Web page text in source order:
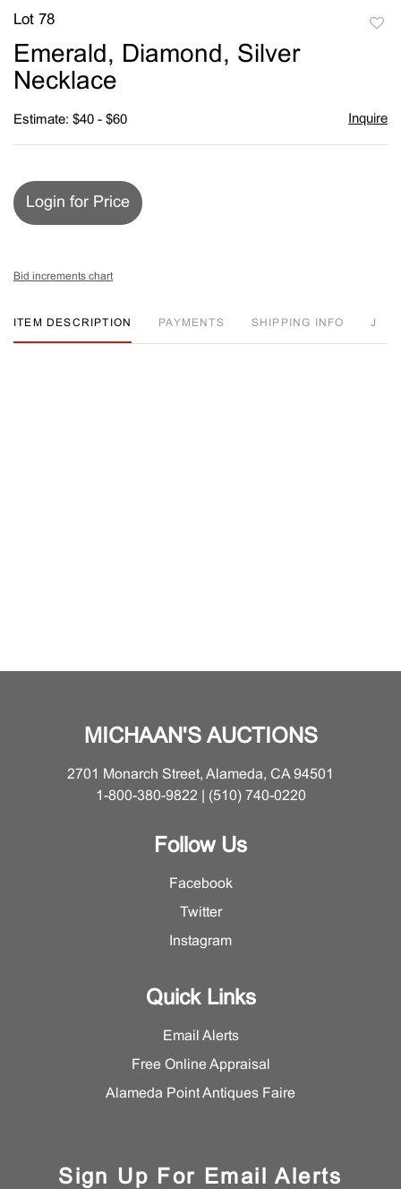
Lot 78
Emerald, Diamond, Silver
Necklace
Estimate: $40 - $60 Inquire
Login for Price
Bid increments chart
ITEM DESCRIPTION PAYMENTS SHIPPING INFO J
MICHAAN'S AUCTIONS
2701 Monarch Street, Alameda, CA 94501
1-800-380-9822 | (510) 740-0220
Follow Us
Facebook
Twitter
Instagram
Quick Links
Email Alerts
Free Online Appraisal
Alameda Point Antiques Faire
Sign Up For Email Alerts